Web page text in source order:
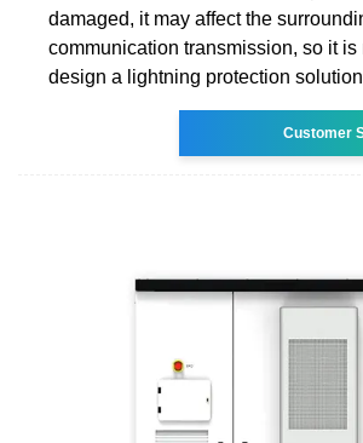
damaged, it may affect the
communication transmission, so it is
design a lightning protection
Customer